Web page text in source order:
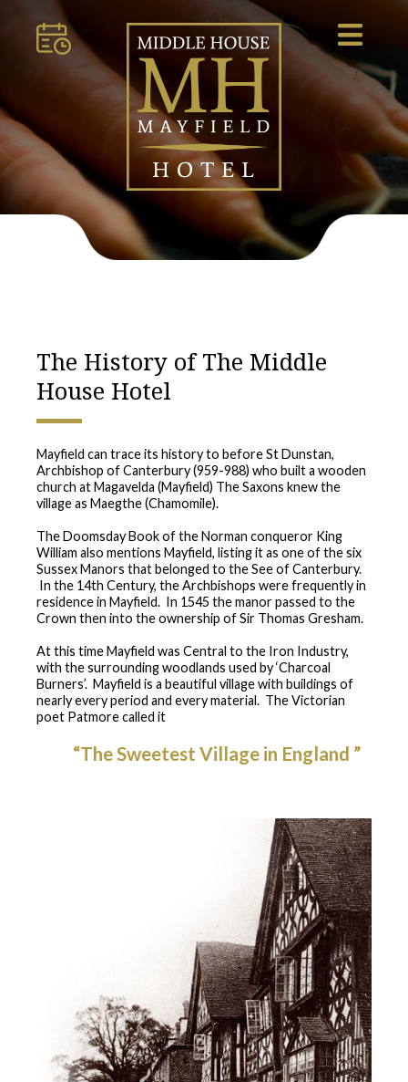
The History of The Middle
House Hotel
Mayfield can trace its history to before St Dunstan,
Archbishop of Canterbury (959-988) who built a wooden
church at Magavelda (Mayfield) The Saxons knew the
village as Maegthe (Chamomile).
The Doomsday Book of the Norman conqueror King
William also mentions Mayfield, listing it as one of the six
Sussex Manors that belonged to the See of Canterbury.
In the 14th Century, the Archbishops were frequently in
residence in Mayfield. In 1545 the manor passed to the
Crown then into the ownership of Sir Thomas Gresham.
At this time Mayfield was Central to the Iron Industry,
with the surrounding woodlands used by ‘Charcoal
Burners’. Mayfield is a beautiful village with buildings of
nearly every period and every material. The Victorian
poet Patmore called it
“The Sweetest Village in England ”